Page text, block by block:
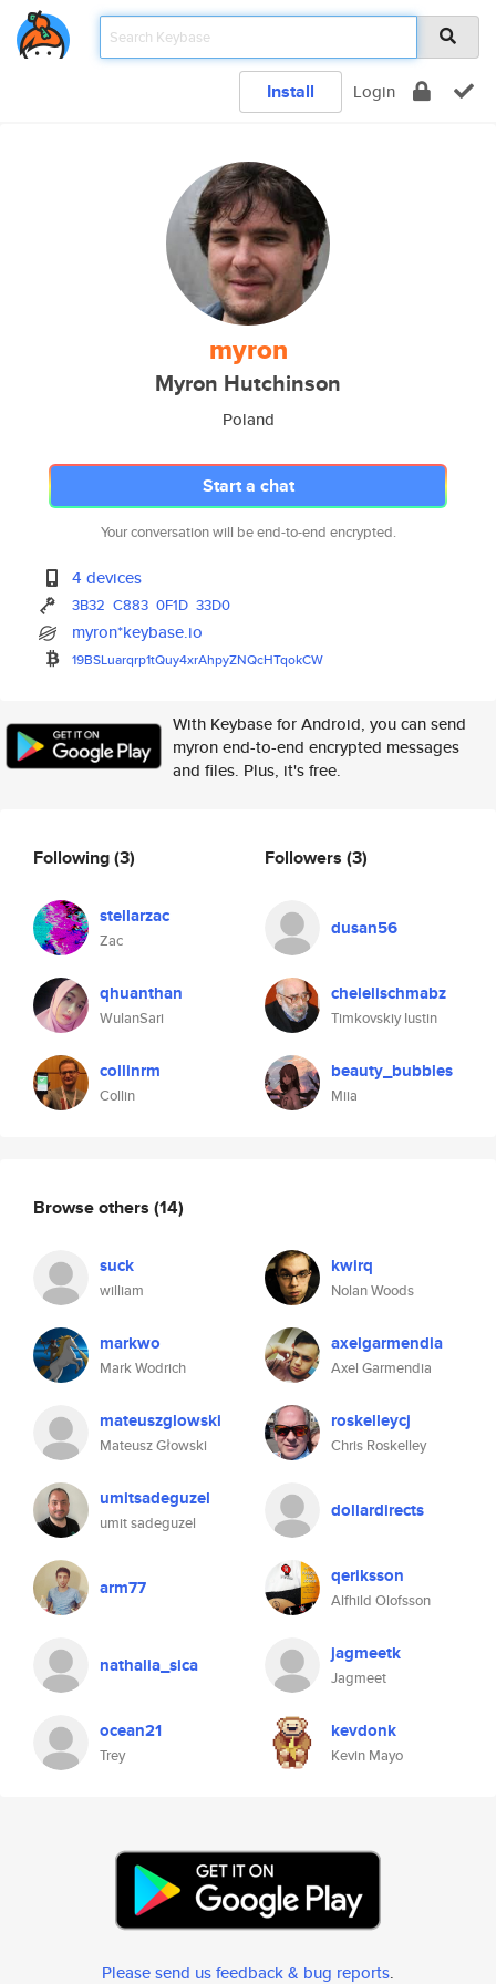
Install Login
myron
Myron Hutchinson
Poland
Start a chat
Your conversation will be end-to-end encrypted.
4 devices
3B32 C883 0F1D 33D0
myron*keybase.io
19BSLuarqrp1tQuy4xrAhpyZNQcHTqokCW
With Keybase for Android, you can send
myron end-to-end encrypted messages
and files. Plus, it's free.
Following(3)
stellarzac
Zac
qhuanthan
WulanSari
collinrm
Collin
Followers (3)
dusan56
chelelischmabz
Timkovskiy Iustin
beauty_bubbles
Miia
Browse others (14)
suck
william
kwirq
Nolan Woods
markwo
Mark Wodrich
axelgarmendia
Axel Garmendia
mateuszglowski
Mateusz Głowski
roskelleycj
Chris Roskelley
umitsadeguzel
umit sadeguzel
dollardirects
arm77 qeriksson
Alfhild Olofsson
nathalia_sica jagmeetk
Jagmeet
ocean21
Trey
kevdonk
Kevin Mayo
Please send us feedback & bug reports.